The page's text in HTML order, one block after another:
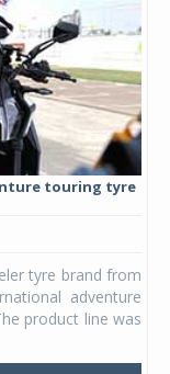
touring tyre
tyre brand from
adventure
product line was